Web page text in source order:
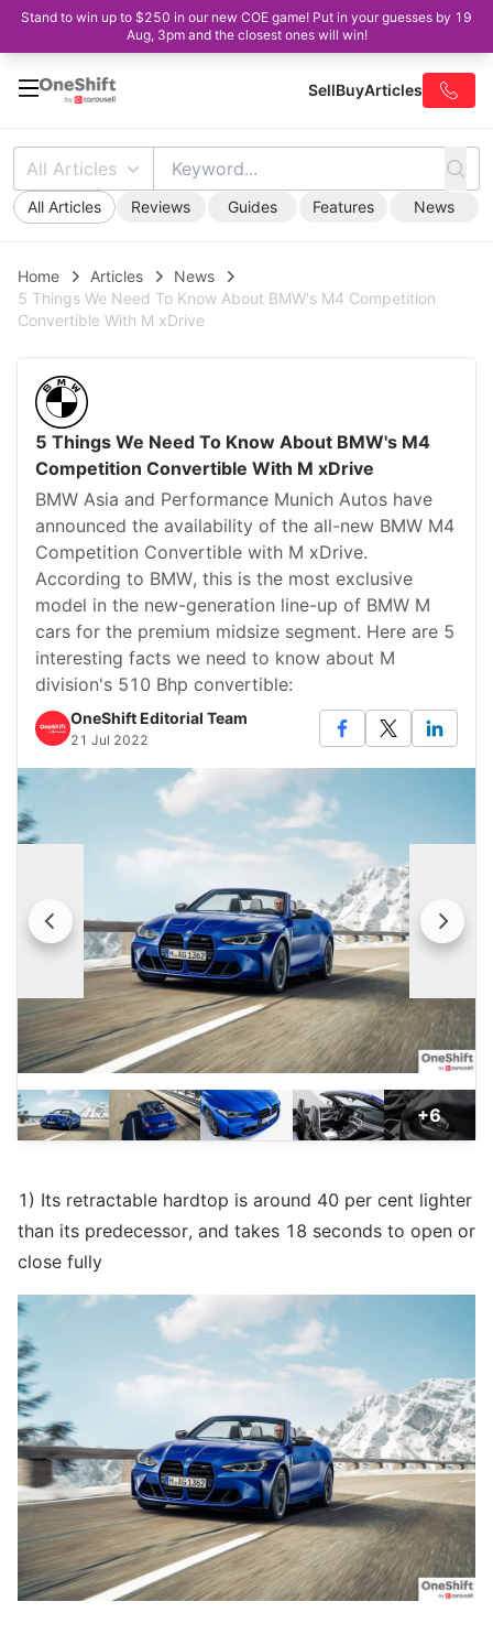
Stand to win up to $250 in our new COE game! Put in your guesses by 19
Aug, 3pm and the closest ones will win!
SellBuyArticles
All Articles
All Articles Reviews Guides Features News
Home Articles
News
5 Things We Need To Know About BMW's M4 Competition
Convertible With M xDrive
5 Things We Need To Know About BMW's M4
Competition Convertible With M xDrive
BMW Asia and Performance Munich Autos have
announced the availability of the all-new BMW M4
Competition Convertible with M xDrive.
According to BMW, this is the most exclusive
model in the new-generation line-up of BMW M
cars for the premium midsize segment. Here are 5
interesting facts we need to know about M
division's 510 Bhp convertible:
OneShift Editorial Team
21 Jul 2022
+6
1) Its retractable hardtop is around 40 per cent lighter
than its predecessor, and takes 18 seconds to open or
close fully